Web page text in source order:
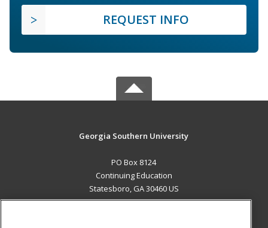
REQUEST INFO
Georgia Southern University
PO Box 8124
Continuing Education
Statesboro, GA 30460 US